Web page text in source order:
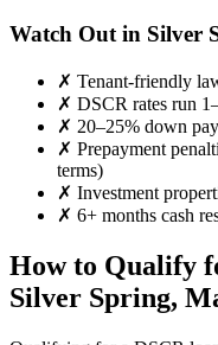
Watch Out in Silver
✗ Tenant-friendly
✗ DSCR rates run
✗ 20–25% down
✗ Prepayment
terms)
✗ Investment
✗ 6+ months cash
How to Qualify
Silver Spring,